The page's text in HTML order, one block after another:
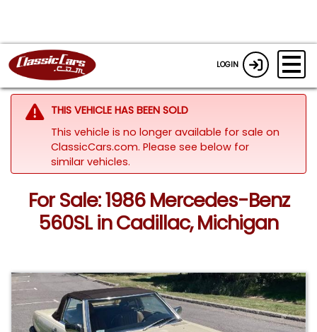
LOGIN
THIS VEHICLE HAS BEEN SOLD
This vehicle is no longer available for sale on
ClassicCars.com. Please see below for
similar vehicles.
For Sale: 1986 Mercedes-Benz
560SL in Cadillac, Michigan